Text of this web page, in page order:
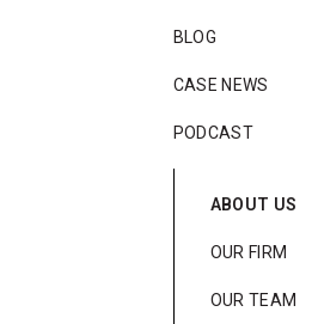
BLOG
CASE NEWS
PODCAST
ABOUT US
OUR FIRM
OUR TEAM